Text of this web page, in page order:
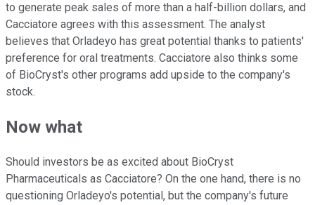
to generate peak sales of more than a half-billion dollars, and
Cacciatore agrees with this assessment. The analyst
believes that Orladeyo has great potential thanks to patients'
preference for oral treatments. Cacciatore also thinks some
of BioCryst's other programs add upside to the company's
stock.
Now what
Should investors be as excited about BioCryst
Pharmaceuticals as Cacciatore? On the one hand, there is no
questioning Orladeyo's potential, but the company's future